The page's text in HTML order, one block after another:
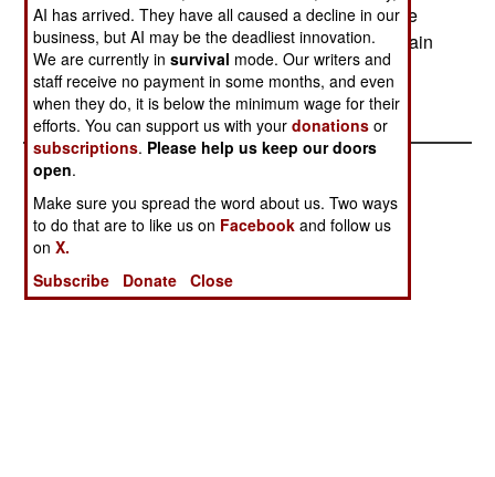
concessions from the government. These include
the withdrawal of government troops from mountain
regions in the north, where ELN camps, and the
captives, are apparently located.
AI has arrived. They have all caused a decline in our
business, but AI may be the deadliest innovation.
We are currently insurvival mode. Our writers and
staff receive no payment in some months, and even
when they do, it is below the minimum wage for their
efforts. You can support us with yourdonations or
subscriptions. Please help us keep our doors
open.
Make sure you spread the word about us. Two ways
to do that are to like us on Facebook and follow us
onX.
Subscribe
Donate Close